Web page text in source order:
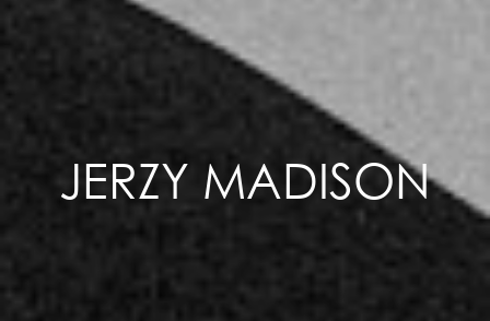
JERZY MADISON